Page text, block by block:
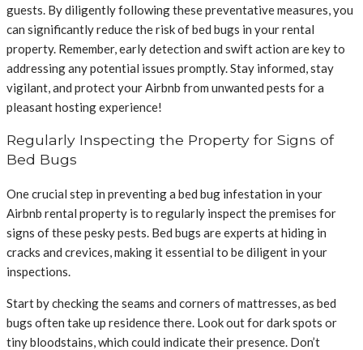
guests. By diligently following these preventative measures, you
can significantly reduce the risk of bed bugs in your rental
property. Remember, early detection and swift action are key to
addressing any potential issues promptly. Stay informed, stay
vigilant, and protect your Airbnb from unwanted pests for a
pleasant hosting experience!
Regularly Inspecting the Property for Signs of
Bed Bugs
One crucial step in preventing a bed bug infestation in your
Airbnb rental property is to regularly inspect the premises for
signs of these pesky pests. Bed bugs are experts at hiding in
cracks and crevices, making it essential to be diligent in your
inspections.
Start by checking the seams and corners of mattresses, as bed
bugs often take up residence there. Look out for dark spots or
tiny bloodstains, which could indicate their presence. Don’t